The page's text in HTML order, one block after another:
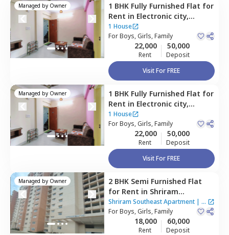
Managed by Owner 1 BHK Fully Furnished Flat for
Rent in Electronic city,
Bengaluru
1 House
ForBoys, Girls, Family
22,000
Rent
50,000
Deposit
Visit For FREE
Managed by Owner 1 BHK Fully Furnished Flat for
Rent in Electronic city,
Bengaluru
1 House
ForBoys, Girls, Family
22,000
Rent
50,000
Deposit
Visit For FREE
Managed by Owner 2 BHK Semi Furnished Flat
for Rent in Shriram
Southeast Apartment ,
Manchanahalli,Bengaluru
Shriram Southeast Apartment | 1
House
ForBoys, Girls, Family
18,000
Rent
60,000
Deposit